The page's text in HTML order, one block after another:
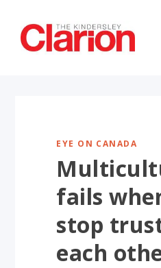
EYE ON CANADA
fails
stop
each